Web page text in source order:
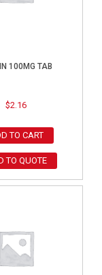
100MG TAB
$2.16
TO CART
TO QUOTE